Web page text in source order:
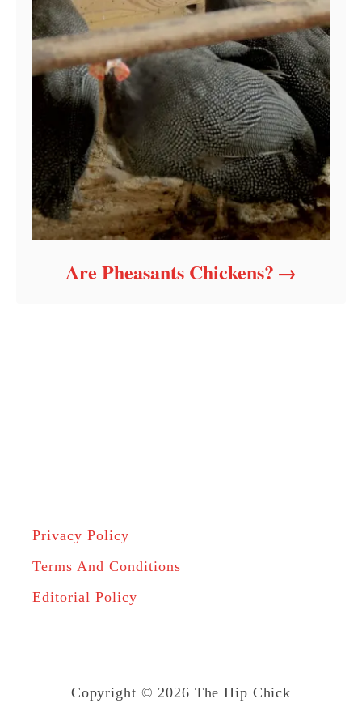
Are Pheasants Chickens?
Privacy Policy
Terms And Conditions
Editorial Policy
Copyright © 2026 The Hip Chick